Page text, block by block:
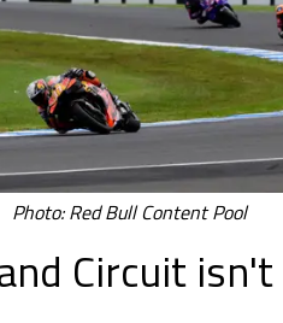
Photo: Red Bull Content Pool
Circuit